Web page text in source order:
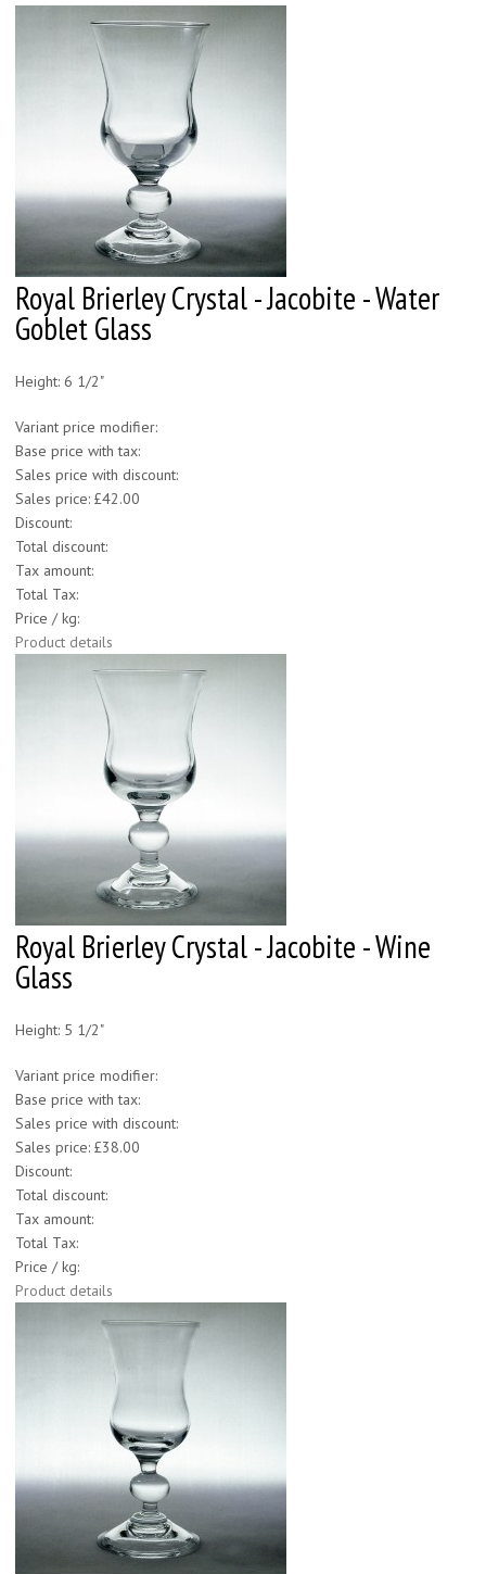
Royal Brierley Crystal - Jacobite - Water
Goblet Glass
Height: 6 1/2"
Variant price modifier:
Base price with tax:
Sales price with discount:
Sales price: £42.00
Discount:
Total discount:
Tax amount:
Total Tax:
Price / kg:
Product details
Royal Brierley Crystal - Jacobite - Wine
Glass
Height: 5 1/2"
Variant price modifier:
Base price with tax:
Sales price with discount:
Sales price: £38.00
Discount:
Total discount:
Tax amount:
Total Tax:
Price / kg:
Product details